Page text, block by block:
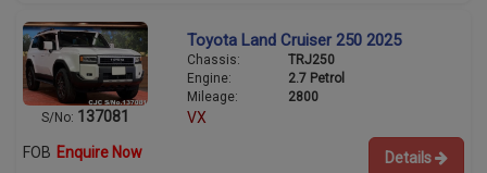
S/No: 137081
Toyota Land Cruiser 250 2025
Chassis:
TRJ250
Engine:
2.7 Petrol
Mileage:
2800
VX
FOB Enquire Now Details